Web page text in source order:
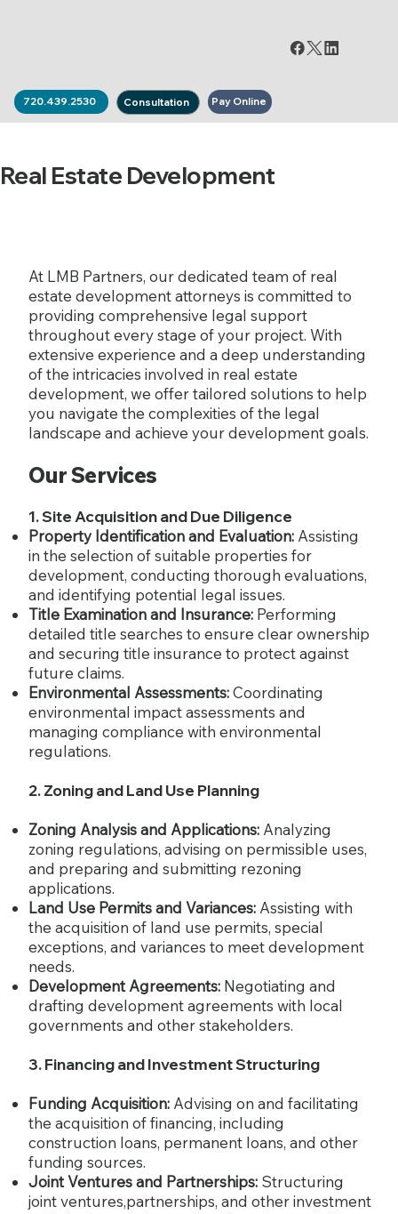
720.439.2530 Consultation Pay Online
At LMB Partners, our dedicated team of real
estate development attorneys is committed to
providing comprehensive legal support
throughout every stage of your project. With
extensive experience and a deep understanding
of the intricacies involved in real estate
development, we offer tailored solutions to help
you navigate the complexities of the legal
landscape and achieve your development goals.
Our Services
1. Site Acquisition and Due Diligence
Property Identification and Evaluation:Assisting
in the selection of suitable properties for
development, conducting thorough evaluations,
and identifying potential legal issues.
Title Examination and Insurance:Performing
detailed title searches to ensure clear ownership
and securing title insurance to protect against
future claims.
Environmental Assessments:Coordinating
environmental impact assessments and
managing compliance with environmental
regulations.
2. Zoning and Land Use Planning
Zoning Analysis and Applications:Analyzing
zoning regulations, advising on permissible uses,
and preparing and submitting rezoning
applications.
Land Use Permits and Variances:Assisting with
the acquisition of land use permits, special
exceptions, and variances to meet development
needs.
Development Agreements:Negotiating and
drafting development agreements with local
governments and other stakeholders.
3. Financing and Investment Structuring
Funding Acquisition:Advising on and facilitating
the acquisition of financing, including
construction loans, permanent loans, and other
funding sources.
Joint Ventures and Partnerships:Structuring
joint ventures,partnerships, and other investment
Real Estate Development